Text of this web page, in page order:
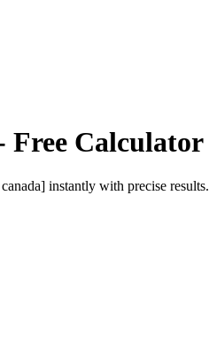
Free Calculator
instantly with precise results.